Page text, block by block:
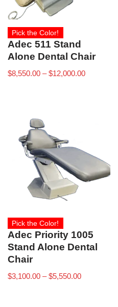
Pick the Color!
Adec 511 Stand
Alone Dental Chair
$8,550.00 – $12,000.00
Pick the Color!
Adec Priority 1005
Stand Alone Dental
Chair
$3,100.00 – $5,550.00